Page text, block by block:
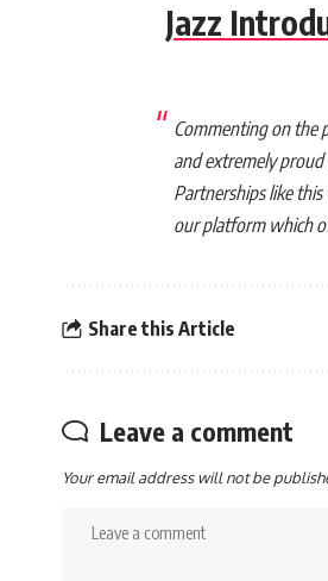
Jazz
Commenting on the
and extremely
Partnerships like
our platform which
Share this Article
Leave a comment
Your email address will not be